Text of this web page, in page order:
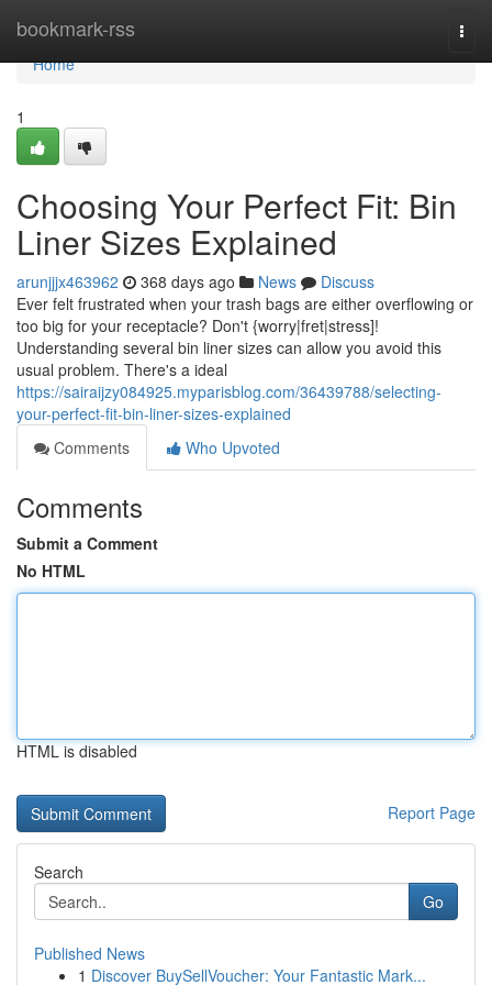
bookmark-rss
Home
Home
1
Choosing Your Perfect Fit: Bin
Liner Sizes Explained
arunjjjx463962 368 days ago News
Discuss
Ever felt frustrated when your trash bags are either overflowing or
too big for your receptacle? Don't {worry|fret|stress]!
Understanding several bin liner sizes can allow you avoid this
usual problem. There's a ideal
https://sairaijzy084925.myparisblog.com/36439788/selecting-
your-perfect-fit-bin-liner-sizes-explained
Comments
Who Upvoted
Comments
Submit a Comment
No HTML
HTML is disabled
Report Page
Search
Go
Published News
1 Discover BuySellVoucher: Your Fantastic Mark...